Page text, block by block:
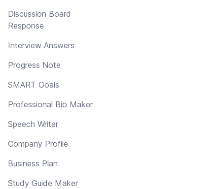
Discussion Board
Response
Interview Answers
Progress Note
SMART Goals
Professional Bio Maker
Speech Writer
Company Profile
Business Plan
Study Guide Maker